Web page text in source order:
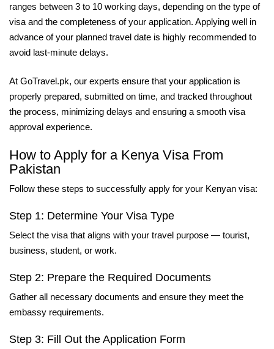
ranges between 3 to 10 working days, depending on the type of
visa and the completeness of your application. Applying well in
advance of your planned travel date is highly recommended to
avoid last-minute delays.
At GoTravel.pk, our experts ensure that your application is
properly prepared, submitted on time, and tracked throughout
the process, minimizing delays and ensuring a smooth visa
approval experience.
How to Apply for a Kenya Visa From
Pakistan
Follow these steps to successfully apply for your Kenyan visa:
Step 1: Determine Your Visa Type
Select the visa that aligns with your travel purpose — tourist,
business, student, or work.
Step 2: Prepare the Required Documents
Gather all necessary documents and ensure they meet the
embassy requirements.
Step 3: Fill Out the Application Form